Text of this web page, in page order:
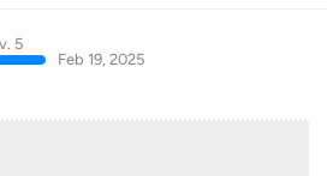
5
Feb 19, 2025